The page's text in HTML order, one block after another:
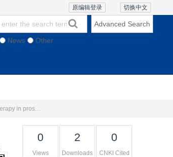
切换中文
原编辑登录
News Other
Advanced Search
Intratumoural and peritumoural mpMRI-based Delta-radiomics model for the prediction of the response to androgen deprivation therapy in prostate cancerLI Rong
0
Views
2
Downloads
0
CNKI Cited